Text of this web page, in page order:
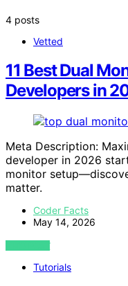
4 posts
Vetted
11 Best Dual
Developers in
Meta Description:
developer in 2026
monitor
matter.
Coder Facts
May 14, 2026
VIEW POST
Tutorials